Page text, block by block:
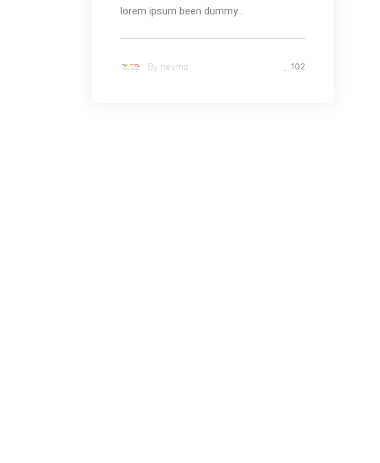
lorem ipsum been dummy...
By nevma 102